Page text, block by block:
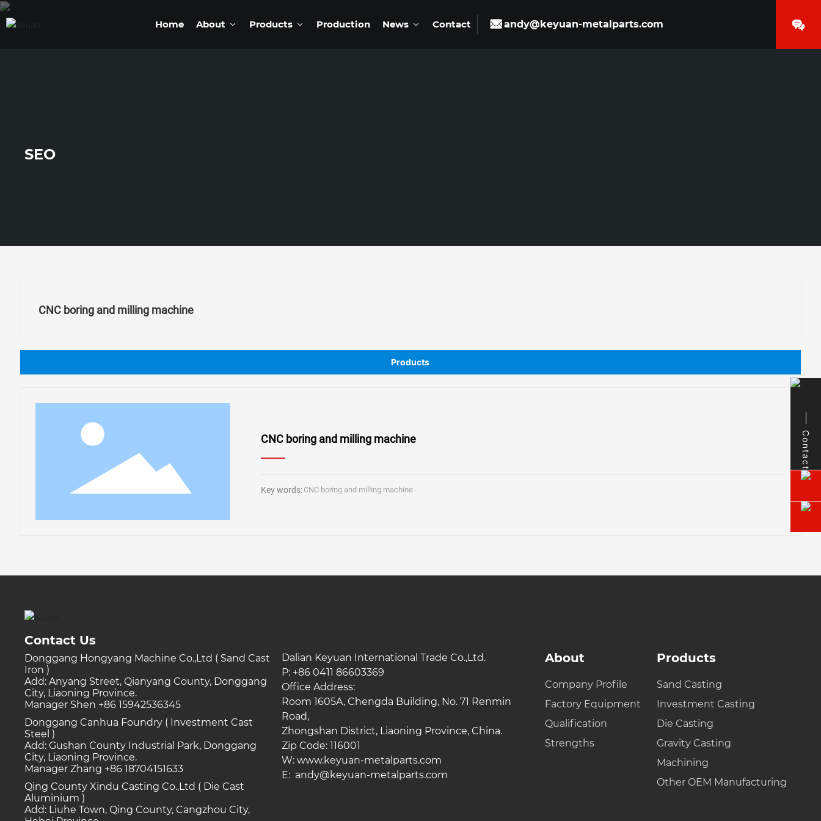
Home About Products Production News Contact andy@keyuan-metalparts.com
SEO
CNC boring and milling machine
Products
CNC boring and milling machine
Key words: CNC boring and milling machine
Contact Us
Donggang Hongyang Machine Co.,Ltd ( Sand Cast
Iron )
Add: Anyang Street, Qianyang County, Donggang
City, Liaoning Province.
Manager Shen +86 15942536345
Donggang Canhua Foundry ( Investment Cast
Steel )
Add: Gushan County Industrial Park, Donggang
City, Liaoning Province.
Manager Zhang +86 18704151633
Qing County Xindu Casting Co.,Ltd ( Die Cast
Aluminium )
Add: Liuhe Town, Qing County, Cangzhou City,
Dalian Keyuan International Trade Co.,Ltd.
P: +86 0411 86603369
Office Address:
Room 1605A, Chengda Building, No. 71 Renmin
Road,
Zhongshan District, Liaoning Province, China.
Zip Code: 116001
W: www.keyuan-metalparts.com
E: andy@keyuan-metalparts.com
About
Company Profile
Factory Equipment
Qualification
Strengths
Products
Sand Casting
Investment Casting
Die Casting
Gravity Casting
Machining
Other OEM Manufacturing
Contact